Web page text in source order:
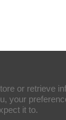
or retrieve
your
it to.